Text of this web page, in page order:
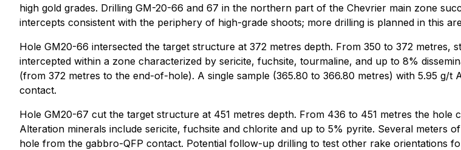
high gold grades. Drilling GM-20-66 and 67 in the northern part of the Chevrier main zone
intercepts consistent with the periphery of high-grade shoots; more drilling is planned in this
Hole GM20-66 intersected the target structure at 372 metres depth. From 350 to 372 metres,
intercepted within a zone characterized by sericite, fuchsite, tourmaline, and up to 8%
(from 372 metres to the end-of-hole). A single sample (365.80 to 366.80 metres) with 5.95 g/t
contact.
Hole GM20-67 cut the target structure at 451 metres depth. From 436 to 451 metres the
Alteration minerals include sericite, fuchsite and chlorite and up to 5% pyrite. Several meters
hole from the gabbro-QFP contact. Potential follow-up drilling to test other rake orientations